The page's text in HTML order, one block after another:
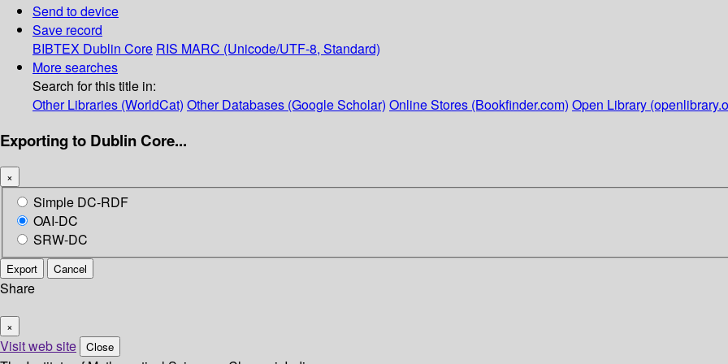
Send to device
Save record
BIBTEX Dublin Core RIS MARC (Unicode/UTF-8, Standard)
More searches
Search for this title in:
Other Libraries (WorldCat) Other Databases (Google Scholar) Online Stores (Bookfinder.com) Open Library
Exporting to Dublin Core...
×
Simple DC-RDF
OAI-DC
SRW-DC
Export Cancel
Share
×
Visit web site Close